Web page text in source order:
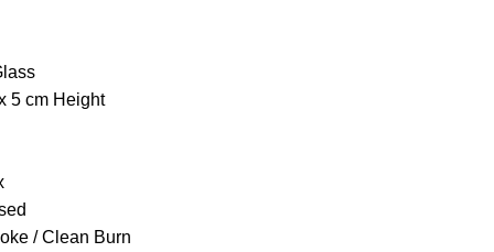
5 cm Height
/ Clean Burn